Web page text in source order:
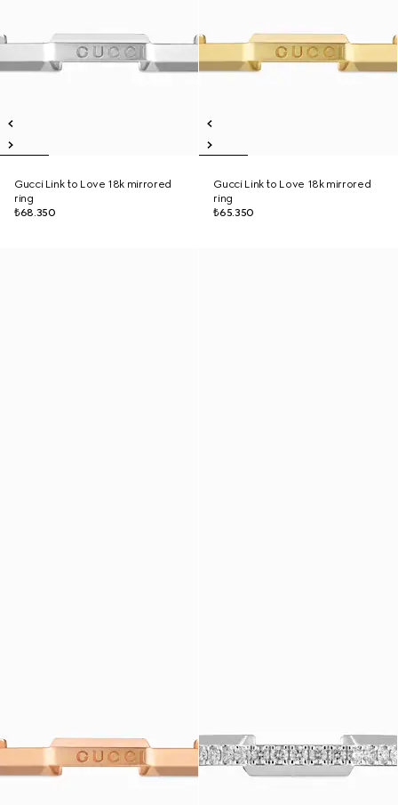
Gucci Link to Love 18k mirrored
ring
₺68.350
Gucci Link to Love 18k mirrored
ring
₺65.350